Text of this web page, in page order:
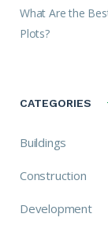
What Are the
Plots?
CATEGORIES
Buildings
Construction
Development